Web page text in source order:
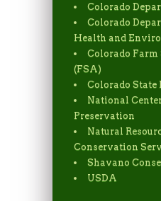
Colorado
Colorado
Health and
Colorado Farm
(FSA)
Colorado State
National
Preservation
Natural
Conservation
Shavano
USDA